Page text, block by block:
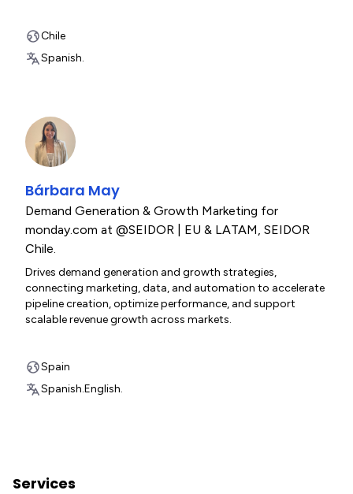
Chile
Spanish.
Bárbara May
Demand Generation & Growth Marketing for
monday.com at @SEIDOR | EU & LATAM, SEIDOR
Chile.
Drives demand generation and growth strategies,
connecting marketing, data, and automation to accelerate
pipeline creation, optimize performance, and support
scalable revenue growth across markets.
Spain
Spanish.English.
Services